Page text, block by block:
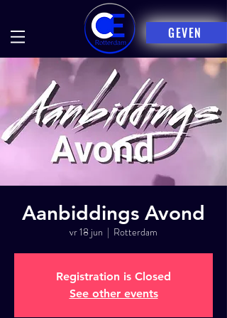
GEVEN
Aanbiddings Avond
vr 18 jun
  |
Rotterdam
Registration is Closed
See other events